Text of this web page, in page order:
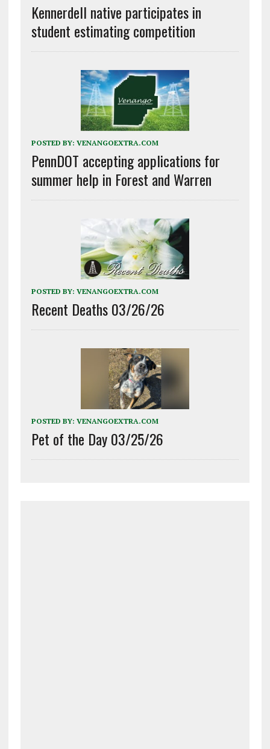
Kennerdell native participates in
student estimating competition
POSTED BY: VENANGOEXTRA.COM
PennDOT accepting applications for
summer help in Forest and Warren
POSTED BY: VENANGOEXTRA.COM
Recent Deaths 03/26/26
POSTED BY: VENANGOEXTRA.COM
Pet of the Day 03/25/26